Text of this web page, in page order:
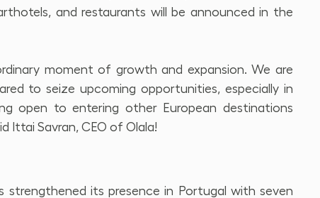
and restaurants will be announced in the
moment of growth and expansion. We are
to seize upcoming opportunities, especially in
open to entering other European destinations
Ittai Savran, CEO of Olala!
its presence in Portugal with seven